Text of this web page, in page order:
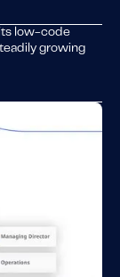
low-code
growing